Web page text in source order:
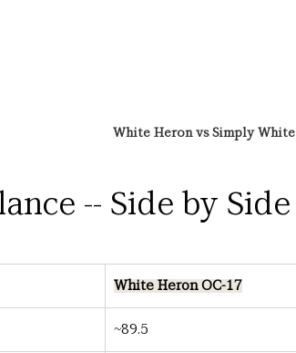
White Heron vs Simply White
-- Side by Side
White Heron OC-17
~89.5